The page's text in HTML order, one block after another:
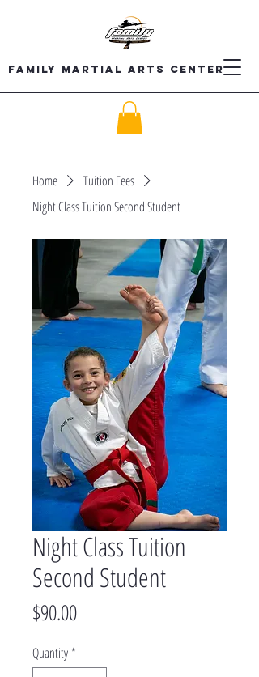
Family Martial Arts Center
Home
Tuition Fees
Night Class Tuition Second Student
Night Class Tuition
Second Student
$90.00Price
Quantity*